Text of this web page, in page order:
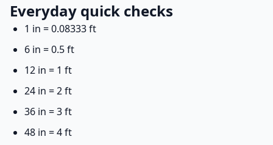
Everyday quick checks
1 in = 0.08333 ft
6 in = 0.5 ft
12 in = 1 ft
24 in = 2 ft
36 in = 3 ft
48 in = 4 ft